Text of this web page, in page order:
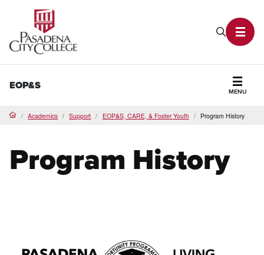
Search
EOP&S
MENU
HomeAcademics Support EOP&S, CARE, & Foster Youth Program History
Program History